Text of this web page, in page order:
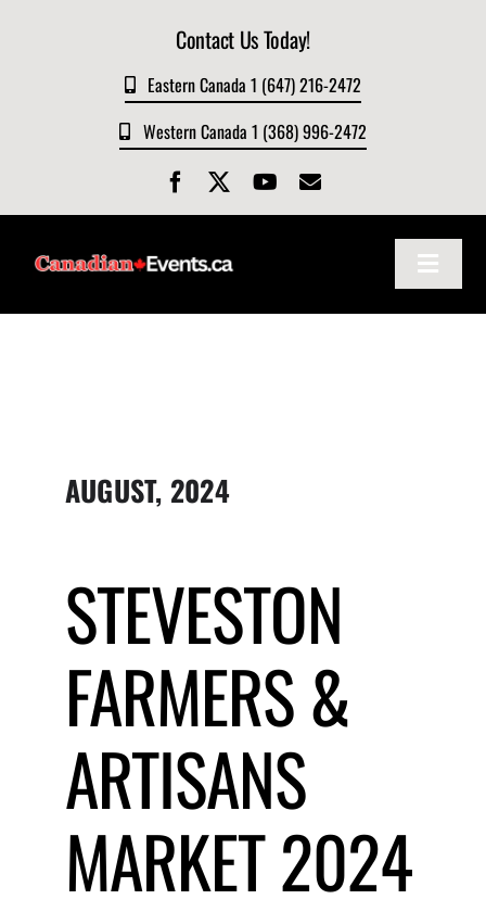
Contact Us Today!
Eastern Canada 1 (647) 216-2472
Western Canada 1 (368) 996-2472
Toggle
Sign In
AUGUST, 2024
STEVESTON
FARMERS &
ARTISANS
MARKET 2024